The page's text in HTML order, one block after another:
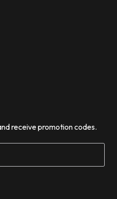
receive promotion codes.